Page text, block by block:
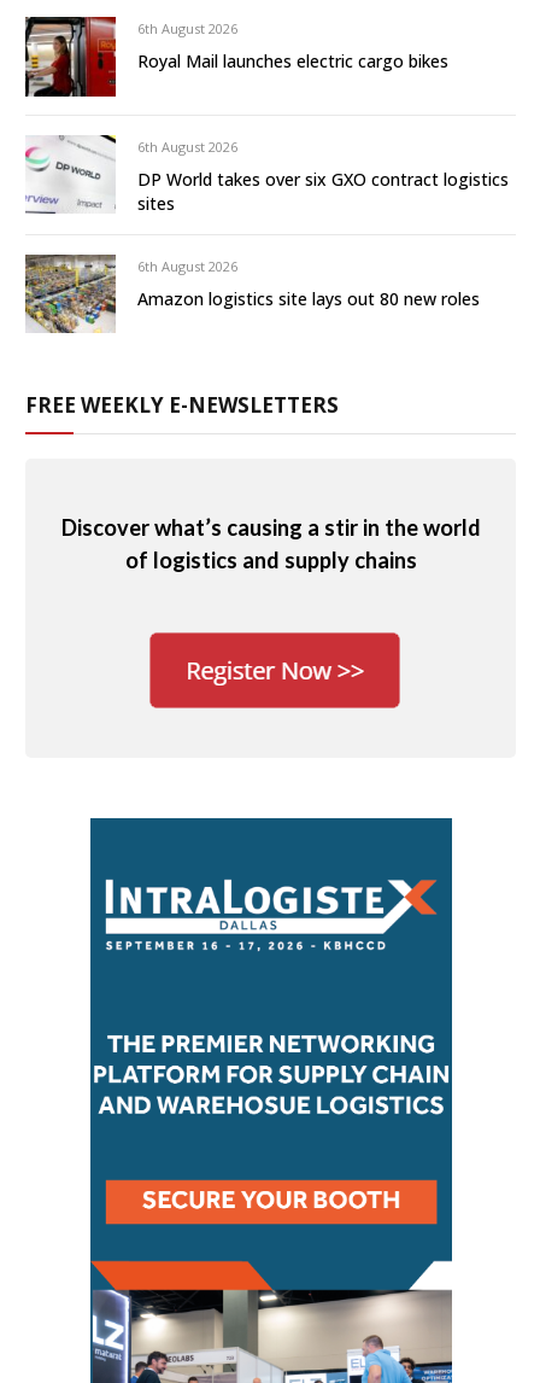
6th August 2026
Royal Mail launches electric cargo bikes
6th August 2026
DP World takes over six GXO contract logistics
sites
6th August 2026
Amazon logistics site lays out 80 new roles
FREE WEEKLY E-NEWSLETTERS
Discover what’s causing a stir in the world
of logistics and supply chains